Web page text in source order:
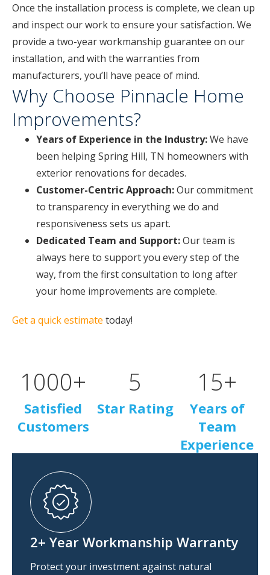
Once the installation process is complete, we clean up
and inspect our work to ensure your satisfaction. We
provide a two-year workmanship guarantee on our
installation, and with the warranties from
manufacturers, you’ll have peace of mind.
Why Choose Pinnacle Home
Improvements?
Years of Experience in the Industry:We have
been helping Spring Hill, TN homeowners with
exterior renovations for decades.
Customer-Centric Approach:Our commitment
to transparency in everything we do and
responsiveness sets us apart.
Dedicated Team and Support:Our team is
always here to support you every step of the
way, from the first consultation to long after
your home improvements are complete.
Get a quick estimate today!
Satisfied
Customers
1000+
Star Rating
5
Years of
Team
Experience
15+
2+ Year Workmanship Warranty
Protect your investment against natural